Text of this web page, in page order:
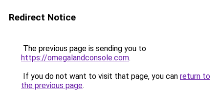
Redirect Notice
The previous page is sending you to
https://omegalandconsole.com.
If you do not want to visit that page, you can return to
the previous page.